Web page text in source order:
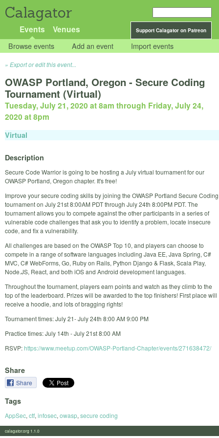
Calagator
Support Calagator on Patreon
Events Venues
Browse events Add an event Import events
Export or edit this event...
OWASP Portland, Oregon - Secure Coding
Tournament (Virtual)
Tuesday, July 21, 2020 at 8am through Friday, July 24,
2020 at 8pm
Virtual
Description
Secure Code Warrior is going to be hosting a July virtual tournament for our
OWASP Portland, Oregon chapter. It's free!
Improve your secure coding skills by joining the OWASP Portland Secure Coding
tournament on July 21st 8:00AM PDT through July 24th 8:00PM PDT. The
tournament allows you to compete against the other participants in a series of
vulnerable code challenges that ask you to identify a problem, locate insecure
code, and fix a vulnerability.
All challenges are based on the OWASP Top 10, and players can choose to
compete in a range of software languages including Java EE, Java Spring, C#
MVC, C# WebForms, Go, Ruby on Rails, Python Django & Flask, Scala Play,
Node.JS, React, and both iOS and Android development languages.
Throughout the tournament, players earn points and watch as they climb to the
top of the leaderboard. Prizes will be awarded to the top finishers! First place will
receive a hoodie, and lots of bragging rights!
Tournament times: July 21- July 24th 8:00 AM 9:00 PM
Practice times: July 14th - July 21st 8:00 AM
RSVP:https://www.meetup.com/OWASP-Portland-Chapter/events/271638472/
Share
Share
Tags
AppSec, ctf, infosec, owasp, secure coding
calagator.org 1.1.0